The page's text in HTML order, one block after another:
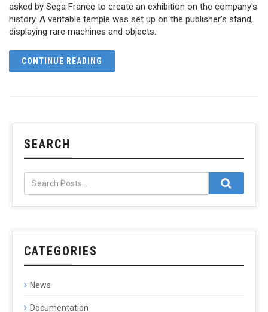
asked by Sega France to create an exhibition on the company's
history. A veritable temple was set up on the publisher's stand,
displaying rare machines and objects.
CONTINUE READING
SEARCH
CATEGORIES
News
Documentation